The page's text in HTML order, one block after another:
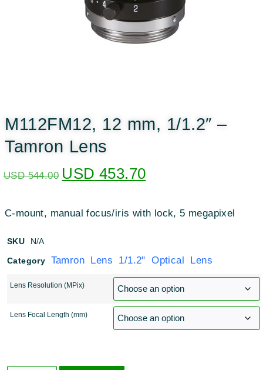
M112FM12, 12 mm, 1/1.2″ –
Tamron Lens
USD544.00 USD 453.70
C-mount, manual focus/iris with lock, 5 megapixel
SKU N/A
Category Tamron Lens 1/1.2" Optical Lens
Lens Resolution (MPix)
Lens Focal Length (mm)